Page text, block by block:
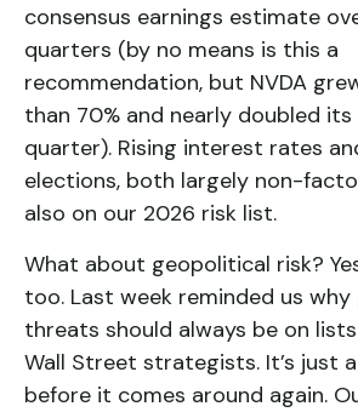
consensus earnings estimate
quarters (by no means is this a
recommendation, but NVDA
than 70% and nearly doubled
quarter). Rising interest rates
elections, both largely non-
also on our 2026 risk list.
What about geopolitical risk?
too. Last week reminded us
threats should always be on
Wall Street strategists. It’s just
before it comes around again.